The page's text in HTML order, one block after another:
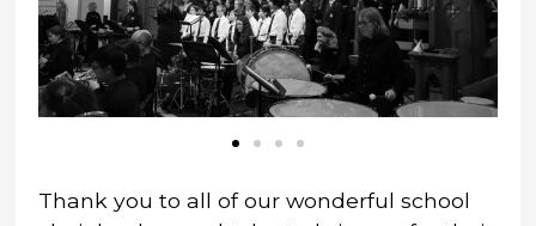
Thank you to all of our wonderful school